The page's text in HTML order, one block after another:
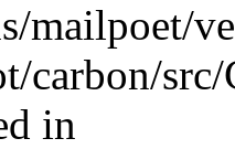
mailpoet/
carbon/
in